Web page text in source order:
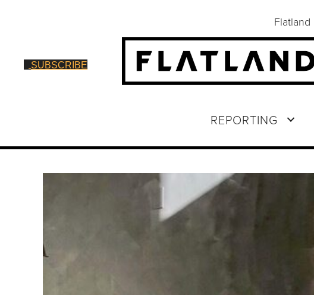
SUBSCRIBE
REPORTING